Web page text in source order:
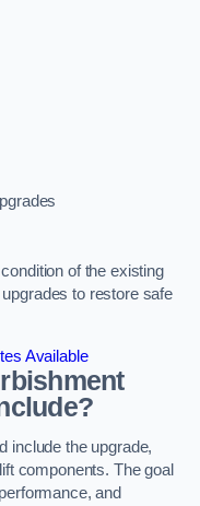
of the existing
to restore safe
Available
include the upgrade,
components. The goal
and